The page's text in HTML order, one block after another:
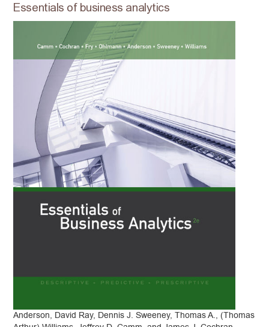
Essentials of business analytics
Anderson, David Ray, Dennis J. Sweeney, Thomas A., (Thomas